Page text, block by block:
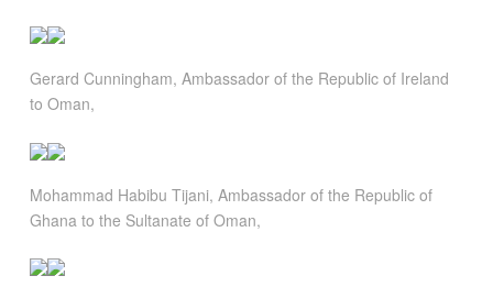
Gerard Cunningham, Ambassador of the Republic of Ireland
to Oman,
Mohammad Habibu Tijani, Ambassador of the Republic of
Ghana to the Sultanate of Oman,